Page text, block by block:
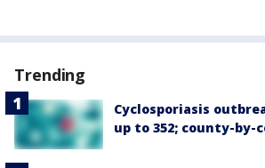
Trending
Cyclosporiasis
up to 352; county-by-